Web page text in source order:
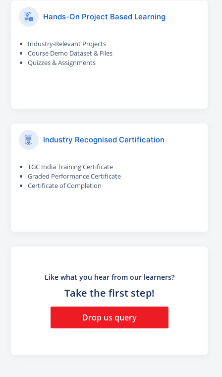
Hands-On Project Based Learning
Industry-Relevant Projects
Course Demo Dataset & Files
Quizzes & Assignments
Industry Recognised Certification
TGC India Training Certificate
Graded Performance Certificate
Certificate of Completion
Like what you hear from our learners?
Take the first step!
Drop us query